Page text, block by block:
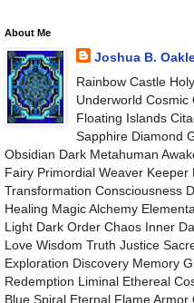
About Me
Joshua B.
Rainbow Castle
Underworld Cosmic
Floating Islands
Sapphire Diamond
Obsidian Dark Metahuman
Fairy Primordial Weaver
Transformation Consciousness
Healing Magic Alchemy
Light Dark Order Chaos Inner
Love Wisdom Truth Justice
Exploration Discovery Memory
Redemption Liminal Ethereal
Blue Spiral Eternal Flame